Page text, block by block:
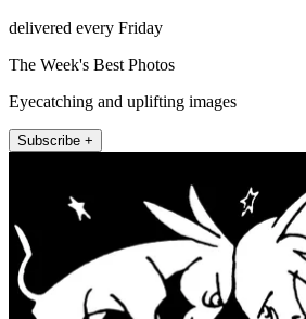
delivered every Friday
The Week's Best Photos
Eyecatching and uplifting images
Subscribe +